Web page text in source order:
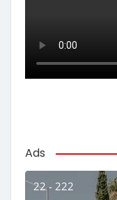
Ads
22 - 222